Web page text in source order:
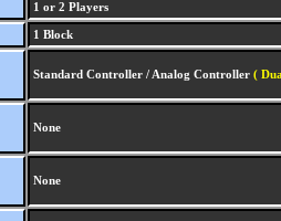
1 or 2 Players
1 Block
Standard Controller / Analog Controller (
None
None